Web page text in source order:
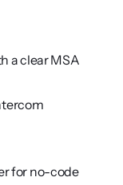
a clear MSA
for no-code